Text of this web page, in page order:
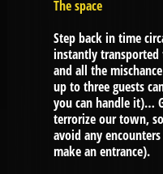
The space
Step back in time
instantly
and all the
up to three guests
you can handle it)…
terrorize our town,
avoid any
make an entrance).